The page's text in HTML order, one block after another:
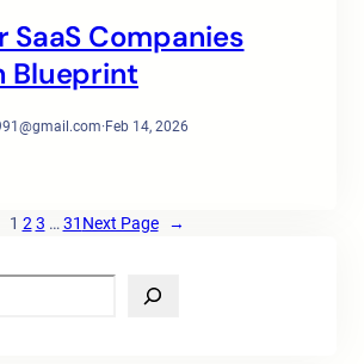
SaaS Companies
Blueprint
·Feb 14, 2026
1 2 3 … 31 Next Page →